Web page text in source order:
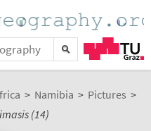
> Namibia > Pictures >
(14)